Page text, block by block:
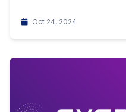
Oct 24, 2024